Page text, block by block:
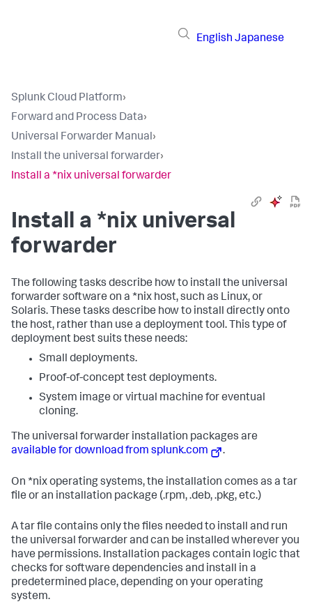
English Japanese
Splunk Cloud Platform›
Forward and Process Data›
Universal Forwarder Manual›
Install the universal forwarder›
Install a *nix universal forwarder
Install a *nix universal
forwarder
The following tasks describe how to install the universal
forwarder software on a *nix host, such as Linux, or
Solaris. These tasks describe how to install directly onto
the host, rather than use a deployment tool. This type of
deployment best suits these needs:
Small deployments.
Proof-of-concept test deployments.
System image or virtual machine for eventual
cloning.
The universal forwarder installation packages are
available for download from splunk.com
.
On *nix operating systems, the installation comes as a tar
file or an installation package (.rpm, .deb, .pkg, etc.)
A tar file contains only the files needed to install and run
the universal forwarder and can be installed wherever you
have permissions. Installation packages contain logic that
checks for software dependencies and install in a
predetermined place, depending on your operating
system.